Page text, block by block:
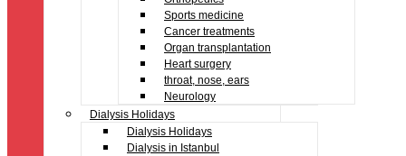
Sports medicine
Cancer treatments
Organ transplantation
Heart surgery
throat, nose, ears
Neurology
Dialysis Holidays
Dialysis Holidays
Dialysis in Istanbul